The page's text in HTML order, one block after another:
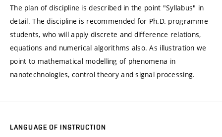
The plan of discipline is described in the point "Syllabus" in
detail. The discipline is recommended for Ph.D. programme
students, who will apply discrete and difference relations,
equations and numerical algorithms also. As illustration we
point to mathematical modelling of phenomena in
nanotechnologies, control theory and signal processing.
LANGUAGE OF INSTRUCTION